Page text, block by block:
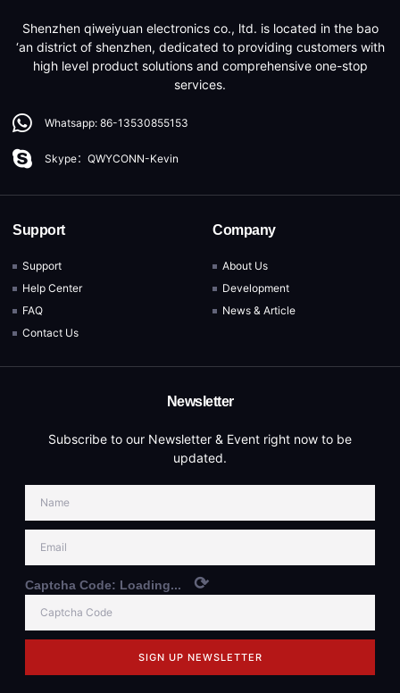
Shenzhen qiweiyuan electronics co., ltd. is located in the bao
‘an district of shenzhen, dedicated to providing customers with
high level product solutions and comprehensive one-stop
services.
Whatsapp: 86-13530855153
Skype：QWYCONN-Kevin
Support
Support
Help Center
FAQ
Contact Us
Company
About Us
Development
News & Article
Newsletter
Subscribe to our Newsletter & Event right now to be
updated.
Captcha Code: Loading... ⟳
SIGN UP NEWSLETTER